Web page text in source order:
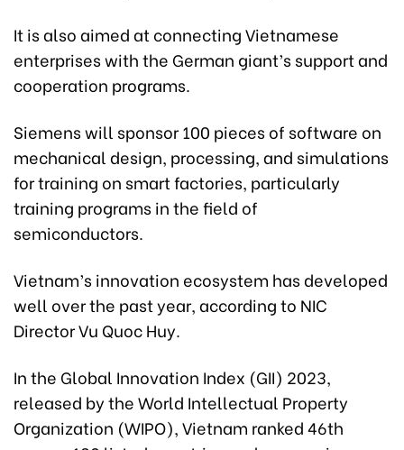
It is also aimed at connecting Vietnamese
enterprises with the German giant’s support and
cooperation programs.
Siemens will sponsor 100 pieces of software on
mechanical design, processing, and simulations
for training on smart factories, particularly
training programs in the field of
semiconductors.
Vietnam’s innovation ecosystem has developed
well over the past year, according to NIC
Director Vu Quoc Huy.
In the Global Innovation Index (GII) 2023,
released by the World Intellectual Property
Organization (WIPO), Vietnam ranked 46th